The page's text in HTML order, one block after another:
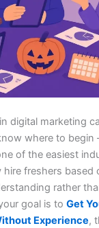
digital marketing
where to
of the easiest
freshers based
rather
goal is toGet
Experience,